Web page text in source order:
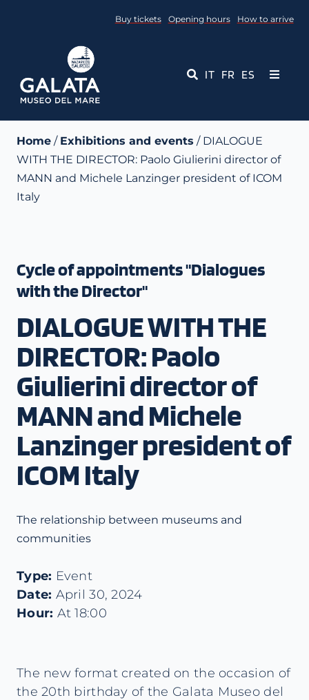
Buy tickets Opening hours How to arrive
IT FR ES
Toggle
Events
Educational Services
Contact Us
Home / Exhibitions and events / DIALOGUE
WITH THE DIRECTOR: Paolo Giulierini director of
MANN and Michele Lanzinger president of ICOM
Italy
Cycle of appointments "Dialogues
with the Director"
DIALOGUE WITH THE
DIRECTOR: Paolo
Giulierini director of
MANN and Michele
Lanzinger president of
ICOM Italy
The relationship between museums and
communities
Type: Event
Date: April 30, 2024
Hour: At 18:00
The new format created on the occasion of
the 20th birthday of the Galata Museo del